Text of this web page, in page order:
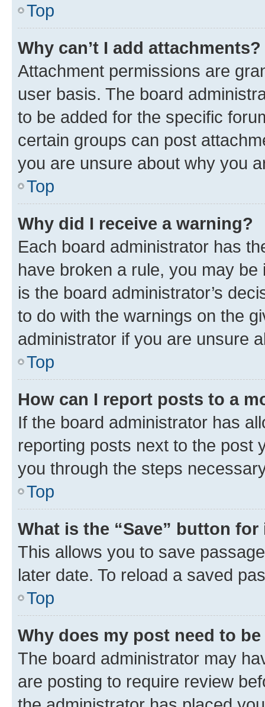
Top
Why can’t I add attachments?
Attachment permissions are
user basis. The board
to be added for the specific
certain groups can post
you are unsure about why you
Top
Why did I receive a warning?
Each board administrator has
have broken a rule, you may
is the board administrator’s
to do with the warnings on the
administrator if you are unsure
Top
How can I report posts to a
If the board administrator has
reporting posts next to the post
you through the steps
Top
What is the “Save” button
This allows you to save
later date. To reload a saved
Top
Why does my post need to
The board administrator may
are posting to require review